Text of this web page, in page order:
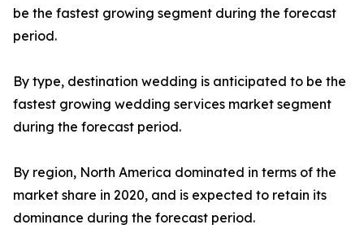
be the fastest growing segment during the forecast
period.
By type, destination wedding is anticipated to be the
fastest growing wedding services market segment
during the forecast period.
By region, North America dominated in terms of the
market share in 2020, and is expected to retain its
dominance during the forecast period.